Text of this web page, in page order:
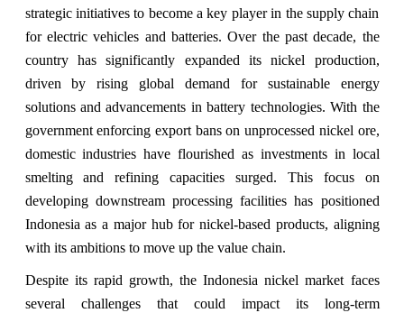
strategic initiatives to become a key player in the supply chain
for electric vehicles and batteries. Over the past decade, the
country has significantly expanded its nickel production,
driven by rising global demand for sustainable energy
solutions and advancements in battery technologies. With the
government enforcing export bans on unprocessed nickel ore,
domestic industries have flourished as investments in local
smelting and refining capacities surged. This focus on
developing downstream processing facilities has positioned
Indonesia as a major hub for nickel-based products, aligning
with its ambitions to move up the value chain.
Despite its rapid growth, the Indonesia nickel market faces
several challenges that could impact its long-term